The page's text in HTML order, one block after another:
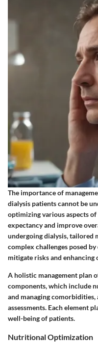
The importance of
dialysis patients cannot be
optimizing various aspects
expectancy and improve
undergoing dialysis, tailored
complex challenges posed
mitigate risks and enhancing
A holistic management plan
components, which include
and managing
assessments. Each element
well-being of patients.
Nutritional Optimization